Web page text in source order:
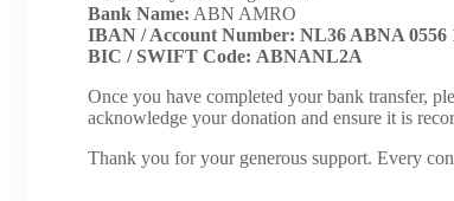
Bank Name: ABN AMRO
IBAN / Account Number: NL36 ABNA 0556
BIC / SWIFT Code: ABNANL2A
Once you have completed your bank transfer,
acknowledge your donation and ensure it is
Thank you for your generous support. Every